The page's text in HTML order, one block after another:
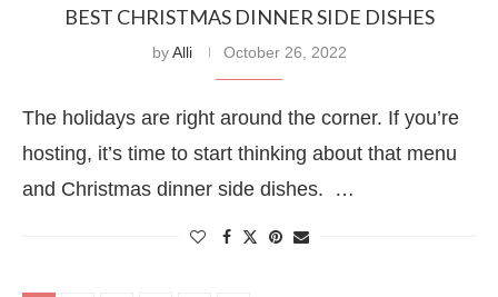
BEST CHRISTMAS DINNER SIDE DISHES
byAlli October 26, 2022
The holidays are right around the corner. If you’re
hosting, it’s time to start thinking about that menu
and Christmas dinner side dishes. …